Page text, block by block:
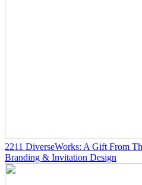
2211 DiverseWorks: A Gift From
Branding & Invitation Design